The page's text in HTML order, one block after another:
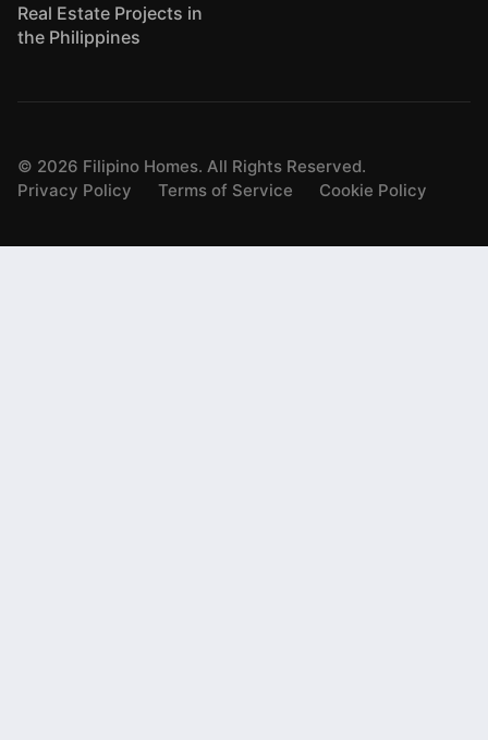
Real Estate Projects in
the Philippines
© 2026 Filipino Homes. All Rights Reserved.
Privacy Policy
Terms of Service Cookie Policy